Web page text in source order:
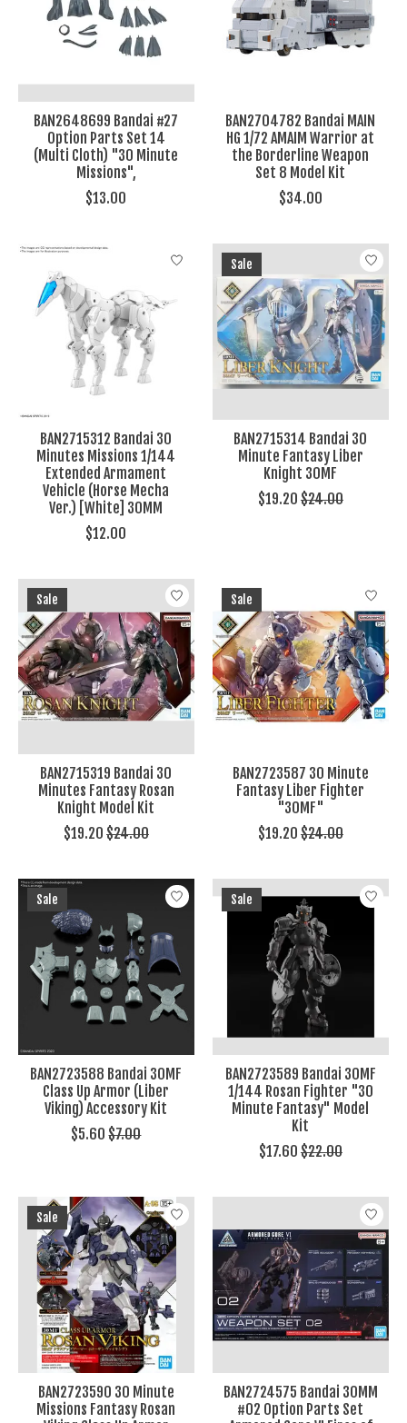
BAN2648699 Bandai #27
Option Parts Set 14
(Multi Cloth) "30 Minute
Missions",
$13.00
BAN2704782 Bandai MAIN
HG 1/72 AMAIM Warrior at
the Borderline Weapon
Set 8 Model Kit
$34.00
BAN2715312 Bandai 30
Minutes Missions 1/144
Extended Armament
Vehicle (Horse Mecha
Ver.) [White] 30MM
$12.00
Sale
BAN2715314 Bandai 30
Minute Fantasy Liber
Knight 30MF
$19.20 $24.00
Sale
BAN2715319 Bandai 30
Minutes Fantasy Rosan
Knight Model Kit
$19.20 $24.00
Sale
BAN2723587 30 Minute
Fantasy Liber Fighter
"30MF"
$19.20 $24.00
Sale
BAN2723588 Bandai 30MF
Class Up Armor (Liber
Viking) Accessory Kit
$5.60 $7.00
Sale
BAN2723589 Bandai 30MF
1/144 Rosan Fighter "30
Minute Fantasy" Model
Kit
$17.60 $22.00
Sale
BAN2723590 30 Minute
Missions Fantasy Rosan
BAN2724575 Bandai 30MM
#02 Option Parts Set